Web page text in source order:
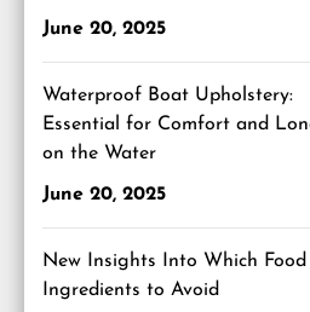
June 20, 2025
Waterproof Boat Upholstery:
Essential for Comfort and
on the Water
June 20, 2025
New Insights Into Which Food
Ingredients to Avoid